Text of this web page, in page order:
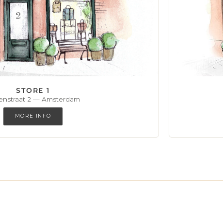
STORE 1
2 — Amsterdam
MORE INFO